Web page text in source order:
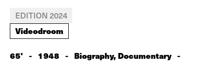
EDITION 2024
Videodroom
65' - 1948 - Biography, Documentary -